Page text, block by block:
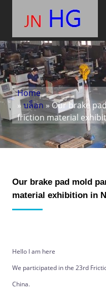
Home
»บล็อก » Our brake
friction material
Our brake pad mold
material exhibition in
Hello I am here
We participated in the 23rd
China.